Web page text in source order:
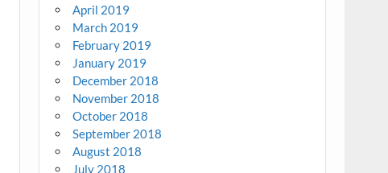
April 2019
March 2019
February 2019
January 2019
December 2018
November 2018
October 2018
September 2018
August 2018
July 2018